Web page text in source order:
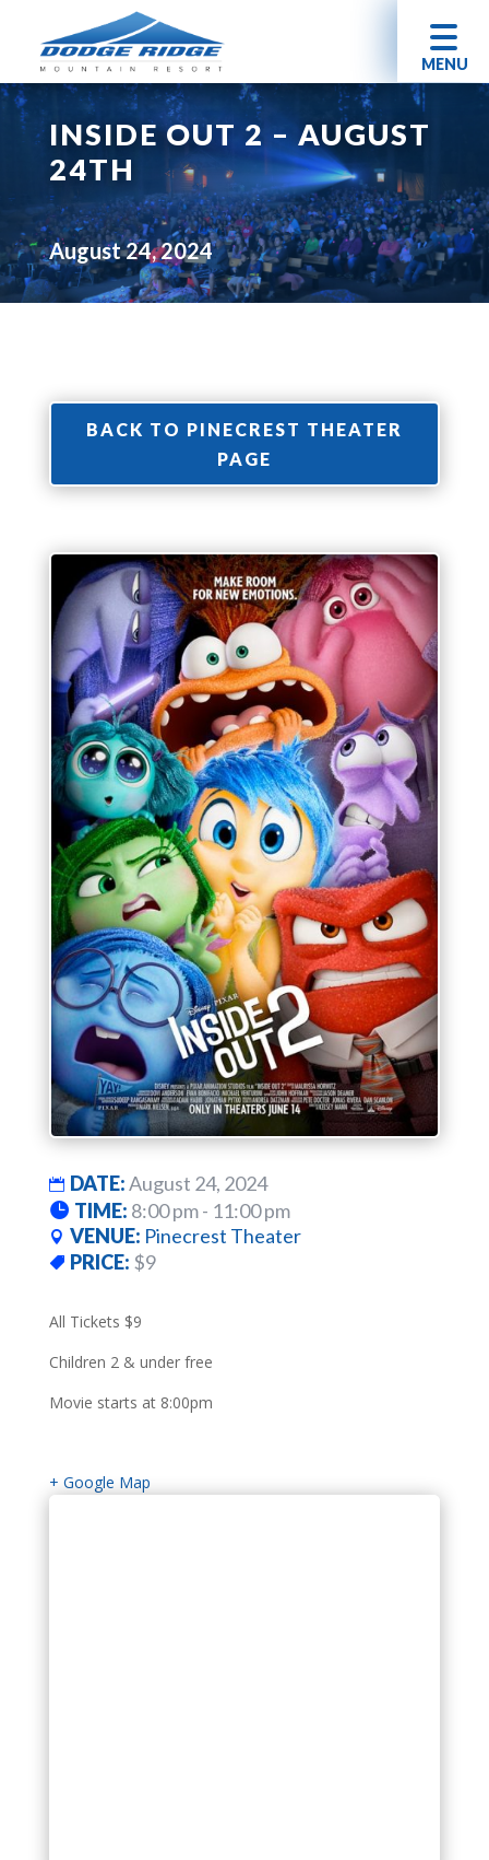
MENU
INSIDE OUT 2 – AUGUST
24TH
August 24, 2024
BACK TO PINECREST THEATER
PAGE
DATE:August 24, 2024
TIME: 8:00 pm - 11:00 pm
VENUE: Pinecrest Theater
PRICE: $9
All Tickets $9
Children 2 & under free
Movie starts at 8:00pm
+ Google Map